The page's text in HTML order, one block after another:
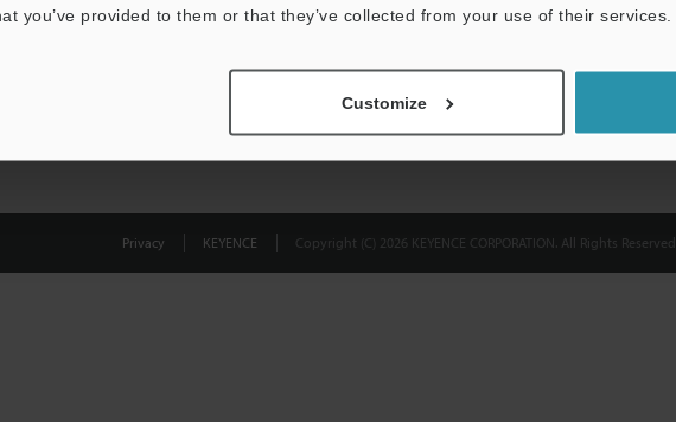
you’ve provided to them or that they’ve collected from your use of their services.
Customize
Privacy KEYENCE Copyright (C) 2026 KEYENCE CORPORATION. All Rights Reserved.